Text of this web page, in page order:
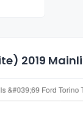
2019